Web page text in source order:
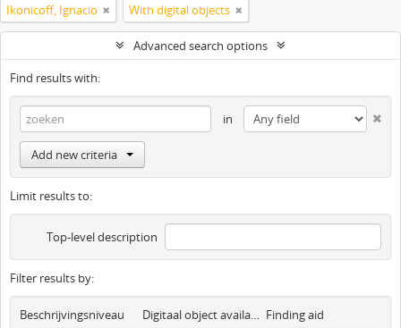
Ikonicoff, Ignacio With digital objects
Advanced search options
Find results with:
in
Add new criteria
Limit results to:
Top-level description
Filter results by:
Beschrijvingsniveau Digitaal object available Finding aid